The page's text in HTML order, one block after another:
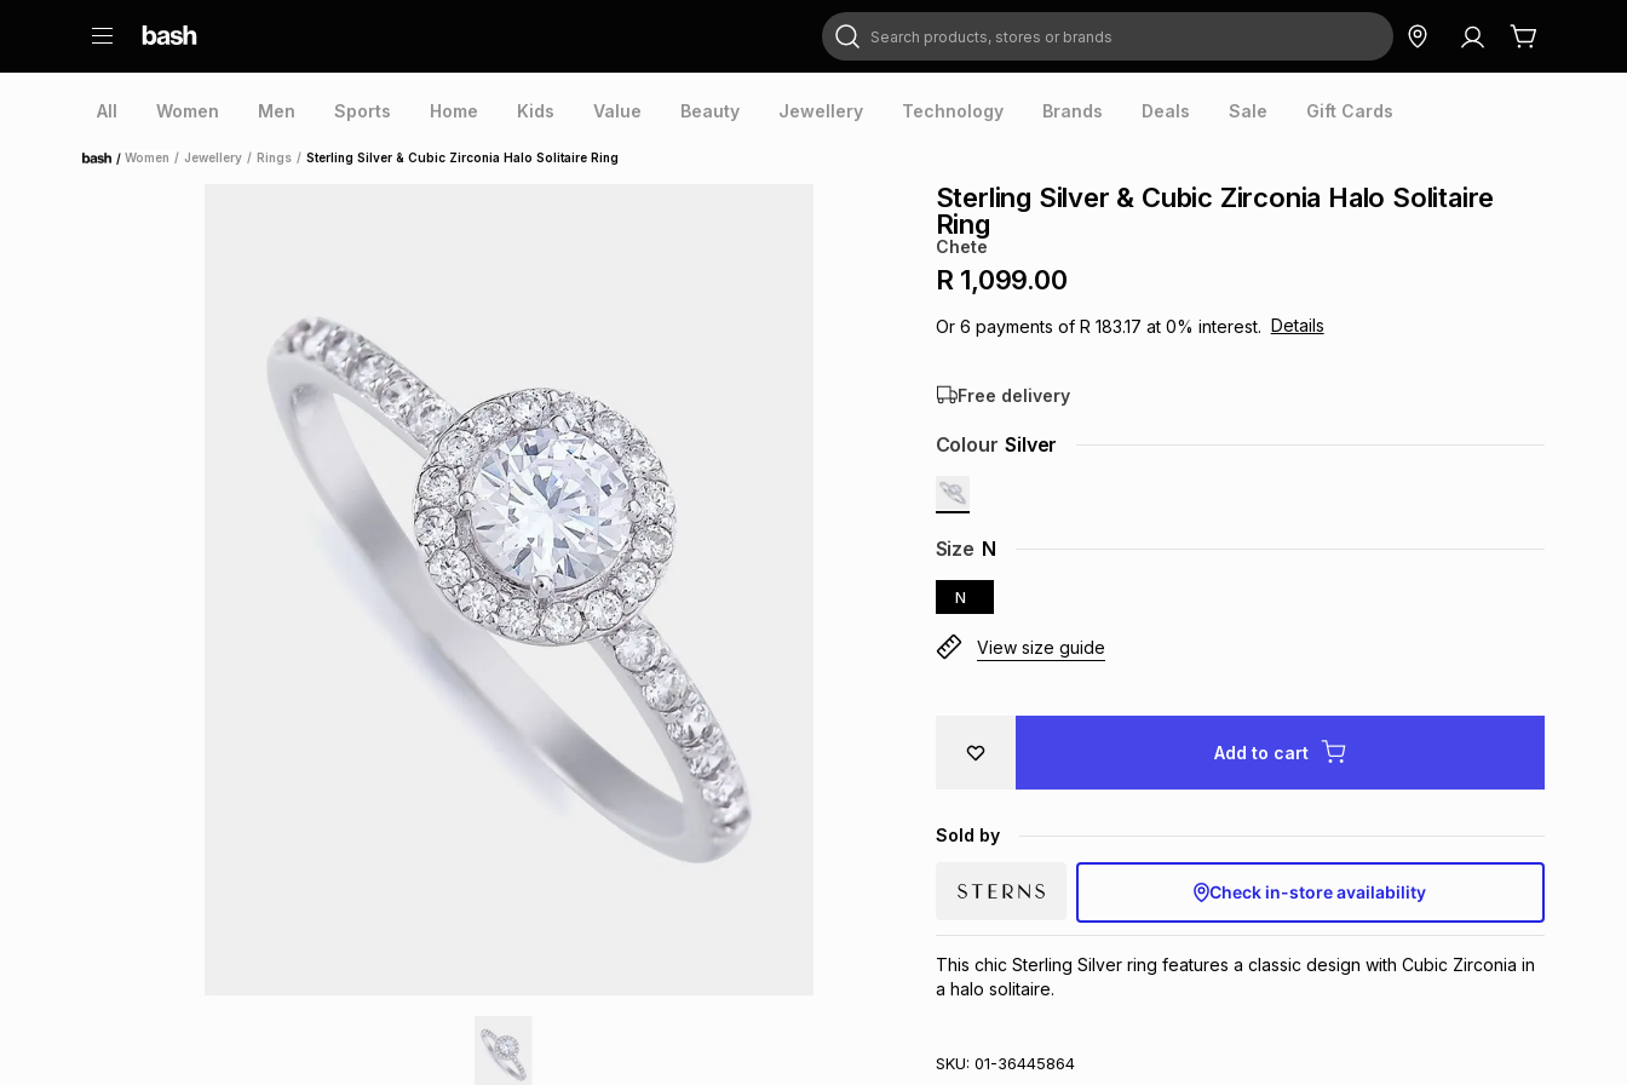
Search products, stores or brands
All Women Men Sports Home Kids Value Beauty Jewellery Technology Brands Deals Sale Gift Cards
Home /Women / Jewellery / Rings / Sterling Silver & Cubic Zirconia Halo Solitaire Ring
Sterling Silver & Cubic Zirconia Halo Solitaire
Ring
Chete
R 1,099.00
Or 6 payments of R 183.17 at 0% interest. Details
Free delivery
Size N
N
Colour Silver
View size guide
Add to cart
Sold by
Check in-store availability
This chic Sterling Silver ring features a classic design with Cubic Zirconia in
a halo solitaire.
SKU: 01-36445864